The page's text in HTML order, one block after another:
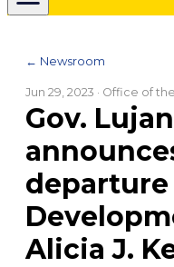
← Newsroom
Jun 29, 2023 · Office of
Gov.
Alicia J.